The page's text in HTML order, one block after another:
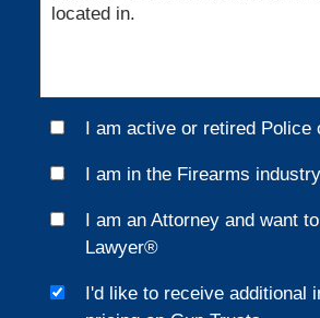
I am active or retired Police
I am in the Firearms industry
I am an Attorney and want
Lawyer®
I'd like to receive additional